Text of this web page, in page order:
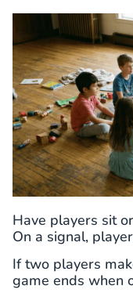
Have players sit
On a signal,
If two players
game ends when